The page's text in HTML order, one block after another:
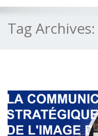
Tag Archives: